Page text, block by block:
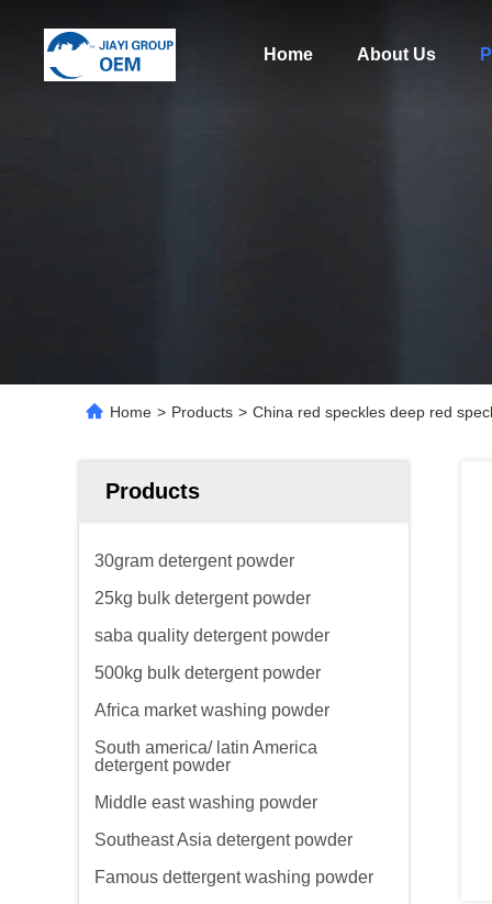
Home About Us
Home > Products > China red speckles deep red
Products
30gram detergent powder
25kg bulk detergent powder
saba quality detergent powder
500kg bulk detergent powder
Africa market washing powder
South america/ latin America
detergent powder
Middle east washing powder
Southeast Asia detergent powder
Famous dettergent washing powder